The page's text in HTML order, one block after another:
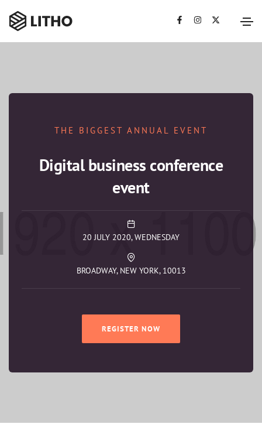
THE BIGGEST ANNUAL EVENT
Digital business conference
event
20 JULY 2020, WEDNESDAY
BROADWAY, NEW YORK, 10013
REGISTER NOW